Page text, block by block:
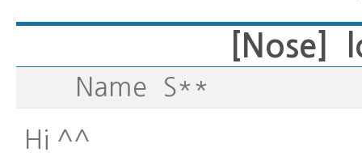
[Nose]
Name S**
Hi ^^